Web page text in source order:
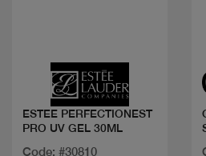
ESTEE PERFECTIONEST
PRO UV GEL 30ML
Code: #30810